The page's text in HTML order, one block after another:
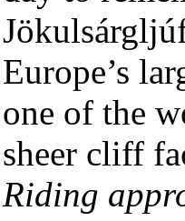
Europe’s
one of the
sheer cliff
Riding